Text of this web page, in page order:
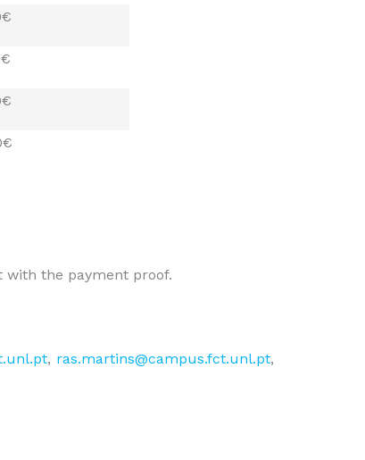
with the payment proof.
, ras.martins@campus.fct.unl.pt,